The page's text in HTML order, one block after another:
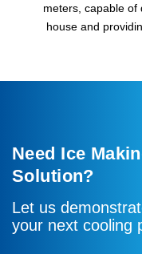
meters, capable of
house and
Need Ice
Solution?
Let us
your next cooling